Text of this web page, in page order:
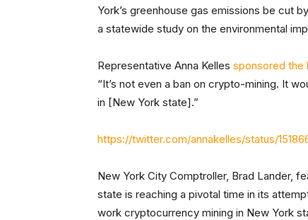
York’s greenhouse gas emissions be cut
a statewide study on the environmental
Representative Anna Kelles sponsored the
“It’s not even a ban on crypto-mining. It
in [New York state].”
https://twitter.com/annakelles/status/
New York City Comptroller, Brad Lander,
state is reaching a pivotal time in its
work cryptocurrency mining in New York